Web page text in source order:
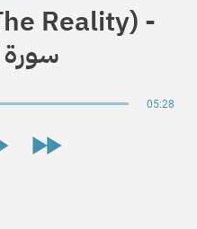
Reality) -
سورة
05:28